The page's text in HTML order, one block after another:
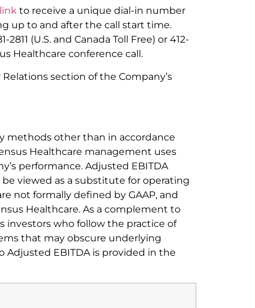
link to receive a unique dial-in number
up to and after the call start time.
(U.S. and Canada Toll Free) or 412-
Healthcare conference call.
section of the Company’s
methods other than in accordance
Healthcare management uses
performance. Adjusted EBITDA
viewed as a substitute for operating
not formally defined by GAAP, and
Healthcare. As a complement to
investors who follow the practice of
that may obscure underlying
Adjusted EBITDA is provided in the